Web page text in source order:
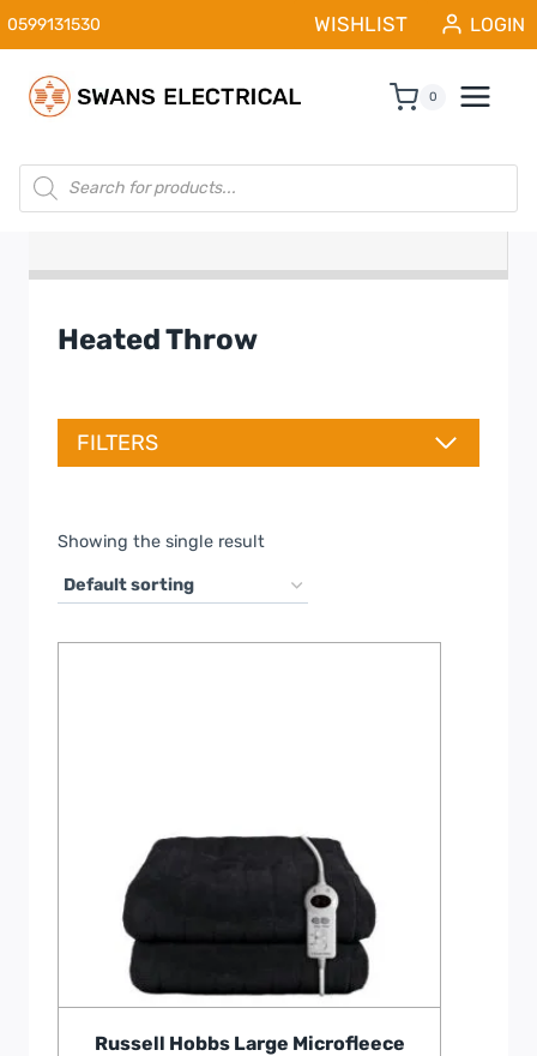
Skip
to
content
0599131530 WISHLIST LOGIN
0
Products
search
Heated Throw
FILTERS
Showing the single result
Russell Hobbs Large Microfleece